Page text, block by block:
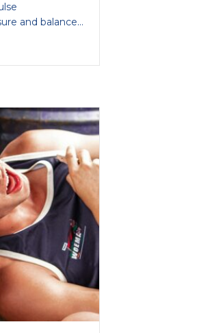
and balance…
out of options to fix your running